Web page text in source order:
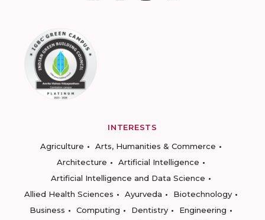
INTERESTS
Agriculture
Arts, Humanities & Commerce
Architecture
Artificial Intelligence
Artificial Intelligence and Data Science
Allied Health Sciences
Ayurveda
Biotechnology
Business
Computing Dentistry
Engineering